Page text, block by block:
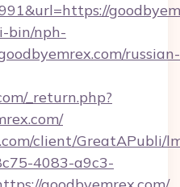
bin/nph-
russian-
_return.php?
client/GreatAPubli/
4083-a9c3-